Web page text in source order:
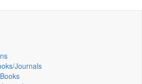
Journals